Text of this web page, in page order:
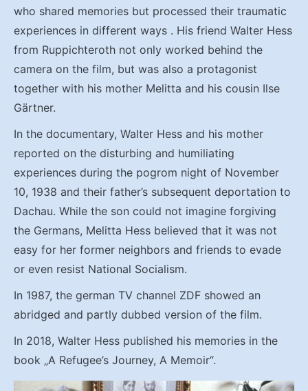
who shared memories but processed their traumatic
experiences in different ways . His friend Walter Hess
from Ruppichteroth not only worked behind the
camera on the film, but was also a protagonist
together with his mother Melitta and his cousin Ilse
Gärtner.
In the documentary, Walter Hess and his mother
reported on the disturbing and humiliating
experiences during the pogrom night of November
10, 1938 and their father’s subsequent deportation to
Dachau. While the son could not imagine forgiving
the Germans, Melitta Hess believed that it was not
easy for her former neighbors and friends to evade
or even resist National Socialism.
In 1987, the german TV channel ZDF showed an
abridged and partly dubbed version of the film.
In 2018, Walter Hess published his memories in the
book „A Refugee’s Journey, A Memoir“.